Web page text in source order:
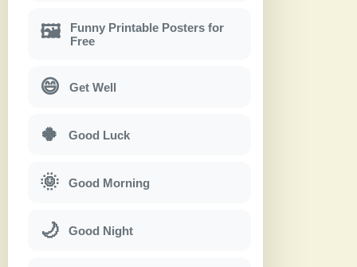
🖼
Funny Printable Posters for
Free
😄 Get Well
🍀 Good Luck
🌞 Good Morning
🌙 Good Night